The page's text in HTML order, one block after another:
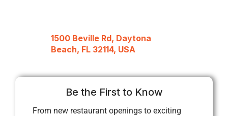
1500 Beville Rd, Daytona
Beach, FL 32114, USA
Be the First to Know
From new restaurant openings to exciting